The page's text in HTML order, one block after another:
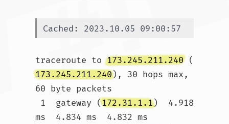
Cached: 2023.10.05 09:00:57
traceroute to 173.245.211.240 (
173.245.211.240), 30 hops max,
60 byte packets
1  gateway (172.31.1.1)  4.918
ms  4.834 ms  4.832 ms